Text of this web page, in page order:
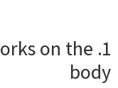
on the
body